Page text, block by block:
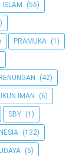
ISLAM (56)
PRAMUKA (1)
RENUNGAN (42)
IMAN (6)
SBY (1)
(132)
(6)